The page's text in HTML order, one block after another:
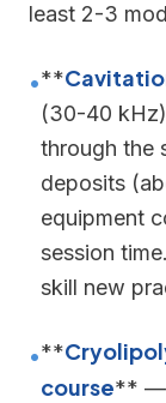
least 2-3
•**
(30-40
through the
deposits
equipment
session
skill new
•**
course** —